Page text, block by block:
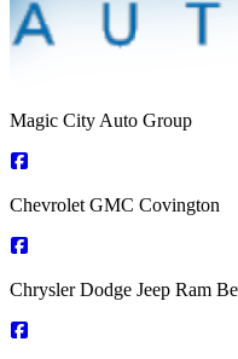
Magic City Auto Group
Chevrolet GMC Covington
Chrysler Dodge Jeep Ram